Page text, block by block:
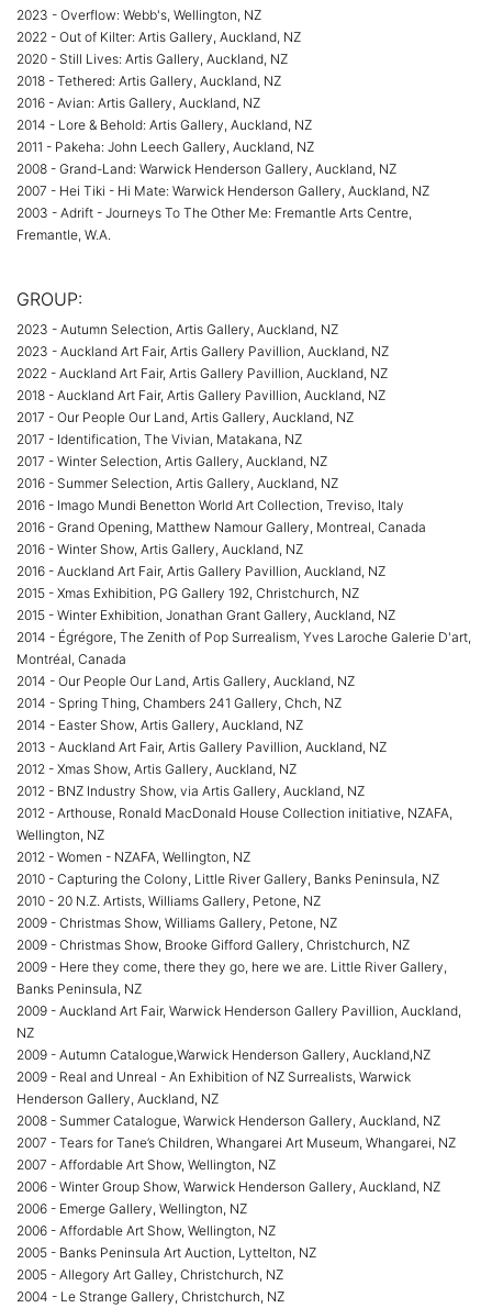
2023 - Overflow: Webb's, Wellington, NZ
2022 - Out of Kilter: Artis Gallery, Auckland, NZ
2020 - Still Lives: Artis Gallery, Auckland, NZ
2018 - Tethered: Artis Gallery, Auckland, NZ
2016 - Avian: Artis Gallery, Auckland, NZ
2014 - Lore & Behold: Artis Gallery, Auckland, NZ
2011 - Pakeha: John Leech Gallery, Auckland, NZ
2008 - Grand-Land: Warwick Henderson Gallery, Auckland, NZ
2007 - Hei Tiki - Hi Mate: Warwick Henderson Gallery, Auckland, NZ
2003 - Adrift - Journeys To The Other Me: Fremantle Arts Centre,
Fremantle, W.A.
GROUP:
2023 - Autumn Selection, Artis Gallery, Auckland, NZ
2023 - Auckland Art Fair, Artis Gallery Pavillion, Auckland, NZ
2022 - Auckland Art Fair, Artis Gallery Pavillion, Auckland, NZ
2018 - Auckland Art Fair, Artis Gallery Pavillion, Auckland, NZ
2017 - Our People Our Land, Artis Gallery, Auckland, NZ
2017 - Identification, The Vivian, Matakana, NZ
2017 - Winter Selection, Artis Gallery, Auckland, NZ
2016 - Summer Selection, Artis Gallery, Auckland, NZ
2016 - Imago Mundi Benetton World Art Collection, Treviso, Italy
2016 - Grand Opening, Matthew Namour Gallery, Montreal, Canada
2016 - Winter Show, Artis Gallery, Auckland, NZ
2016 - Auckland Art Fair, Artis Gallery Pavillion, Auckland, NZ
2015 - Xmas Exhibition, PG Gallery 192, Christchurch, NZ
2015 - Winter Exhibition, Jonathan Grant Gallery, Auckland, NZ
2014 - Égrégore, The Zenith of Pop Surrealism, Yves Laroche Galerie D'art,
Montréal, Canada
2014 - Our People Our Land, Artis Gallery, Auckland, NZ
2014 - Spring Thing, Chambers 241 Gallery, Chch, NZ
2014 - Easter Show, Artis Gallery, Auckland, NZ
2013 - Auckland Art Fair, Artis Gallery Pavillion, Auckland, NZ
2012 - Xmas Show, Artis Gallery, Auckland, NZ
2012 - BNZ Industry Show, via Artis Gallery, Auckland, NZ
2012 - Arthouse, Ronald MacDonald House Collection initiative, NZAFA,
Wellington, NZ
2012 - Women - NZAFA, Wellington, NZ
2010 - Capturing the Colony, Little River Gallery, Banks Peninsula, NZ
2010 - 20 N.Z. Artists, Williams Gallery, Petone, NZ
2009 - Christmas Show, Williams Gallery, Petone, NZ
2009 - Christmas Show, Brooke Gifford Gallery, Christchurch, NZ
2009 - Here they come, there they go, here we are. Little River Gallery,
Banks Peninsula, NZ
2009 - Auckland Art Fair, Warwick Henderson Gallery Pavillion, Auckland,
NZ
2009 - Autumn Catalogue,Warwick Henderson Gallery, Auckland,NZ
2009 - Real and Unreal - An Exhibition of NZ Surrealists, Warwick
Henderson Gallery, Auckland, NZ
2008 - Summer Catalogue, Warwick Henderson Gallery, Auckland, NZ
2007 - Tears for Tane’s Children, Whangarei Art Museum, Whangarei, NZ
2007 - Affordable Art Show, Wellington, NZ
2006 - Winter Group Show, Warwick Henderson Gallery, Auckland, NZ
2006 - Emerge Gallery, Wellington, NZ
2006 - Affordable Art Show, Wellington, NZ
2005 - Banks Peninsula Art Auction, Lyttelton, NZ
2005 - Allegory Art Galley, Christchurch, NZ
2004 - Le Strange Gallery, Christchurch, NZ